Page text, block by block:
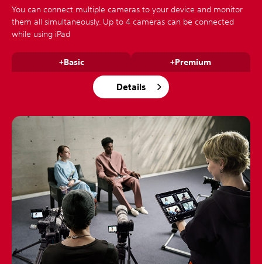
You can connect multiple cameras to your device and monitor
them all simultaneously. Up to 4 cameras can be connected
while using iPad
+Basic +Premium
Details